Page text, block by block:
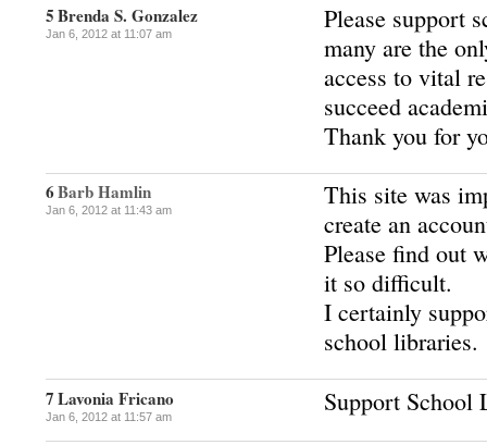
5Brenda S. Gonzalez
Jan 6, 2012 at 11:07 am
Please support
many are the
access to vital
succeed
Thank you for
6Barb Hamlin
Jan 6, 2012 at 11:43 am
This site was
create an
Please find out
it so difficult.
I certainly
school libraries.
7Lavonia Fricano
Jan 6, 2012 at 11:57 am Support School